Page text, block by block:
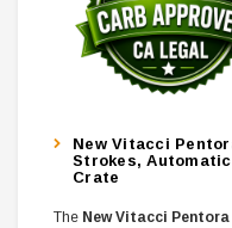
New Vitacci
Strokes,
Crate
The New Vitacci Pentora